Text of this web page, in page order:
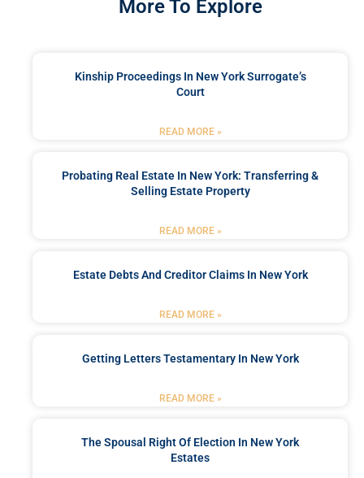
More To Explore
Kinship Proceedings In New York Surrogate’s
Court
READ MORE »
Probating Real Estate In New York: Transferring &
Selling Estate Property
READ MORE »
Estate Debts And Creditor Claims In New York
READ MORE »
Getting Letters Testamentary In New York
READ MORE »
The Spousal Right Of Election In New York
Estates